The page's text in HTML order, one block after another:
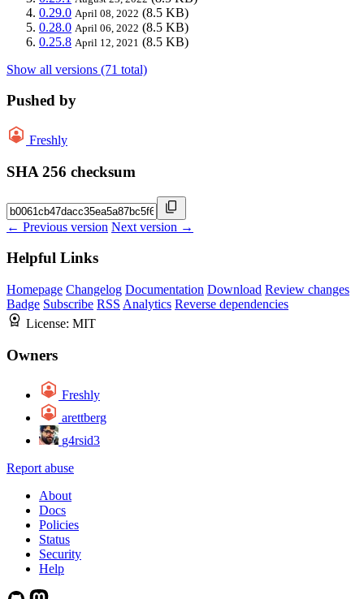
0.29.0 April 08, 2022 (8.5 KB)
0.28.0 April 06, 2022 (8.5 KB)
0.25.8 April 12, 2021 (8.5 KB)
Show all versions (71 total)
Pushed by
Freshly
SHA 256 checksum
← Previous version Next version →
Helpful Links
Homepage Changelog Documentation Download Review changes
Badge Subscribe RSS Analytics Reverse dependencies
License: MIT
Owners
Freshly
arettberg
g4rsid3
Report abuse
About
Docs
Policies
Status
Security
Help